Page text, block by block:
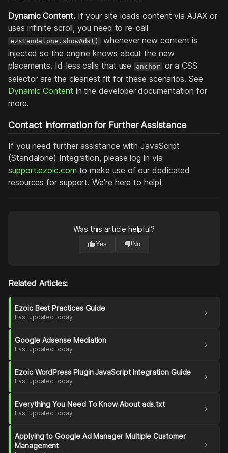
Dynamic Content.If your site loads content via AJAX or
uses infinite scroll, you need to re-call
ezstandalone.showAds()
whenever new content is
injected so the engine knows about the new
placements. Id-less calls that use anchor or a CSS
selector are the cleanest fit for these scenarios. See
Dynamic Content in the developer documentation for
more.
Contact Information for Further Assistance
If you need further assistance with JavaScript
(Standalone) Integration, please log in via
support.ezoic.com to make use of our dedicated
resources for support. We're here to help!
Was this article helpful?
thumb_upYes thumb_down No
Related Articles:
Ezoic Best Practices Guide
Last updated today chevron_right
Google Adsense Mediation
Last updated today chevron_right
Ezoic WordPress Plugin JavaScript Integration Guide
Last updated today chevron_right
Everything You Need To Know About ads.txt
Last updated today chevron_right
Applying to Google Ad Manager Multiple Customer
Management
chevron_right